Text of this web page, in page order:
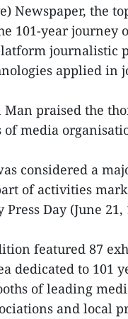
Newspaper, the
101-year journey
journalistic
applied in
Man praised the
media
considered a
of activities
Day (June 21,
featured 87
dedicated to 101
of leading
and local